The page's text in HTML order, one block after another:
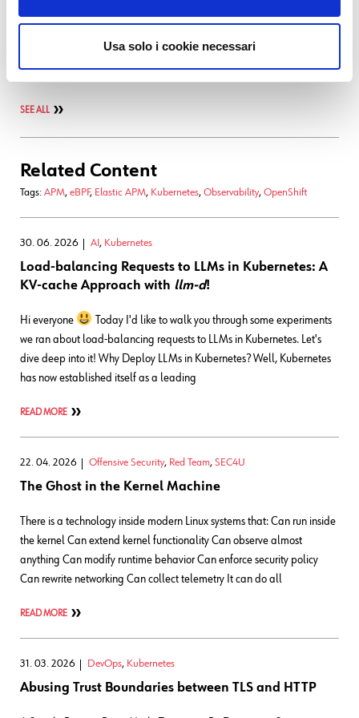
Usa solo i cookie necessari
APM , Development
Observability
SEE ALL
Related Content
Tags: APM, eBPF, Elastic APM, Kubernetes, Observability, OpenShift
30. 06. 2026 AI, Kubernetes
Load-balancing Requests to LLMs in Kubernetes: A
KV-cache Approach with llm-d!
Hi everyone
Today I'd like to walk you through some experiments
we ran about load-balancing requests to LLMs in Kubernetes. Let's
dive deep into it! Why Deploy LLMs in Kubernetes? Well, Kubernetes
has now established itself as a leading
READ MORE
22. 04. 2026 Offensive Security, Red Team, SEC4U
The Ghost in the Kernel Machine
There is a technology inside modern Linux systems that: Can run inside
the kernel Can extend kernel functionality Can observe almost
anything Can modify runtime behavior Can enforce security policy
Can rewrite networking Can collect telemetry It can do all
READ MORE
31. 03. 2026 DevOps, Kubernetes
Abusing Trust Boundaries between TLS and HTTP